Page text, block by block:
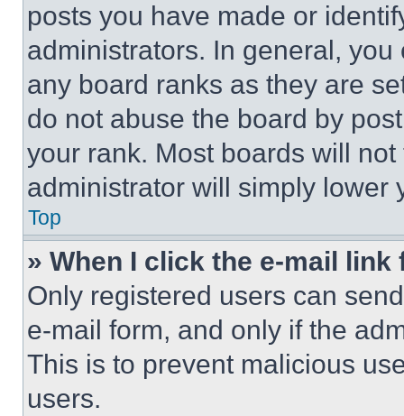
posts you have made or
administrators. In general,
any board ranks as they are
do not abuse the board by
your rank. Most boards will
administrator will simply lower
Top
» When I click the e-mail
Only registered users can
e-mail form, and only if the
This is to prevent malicious
users.